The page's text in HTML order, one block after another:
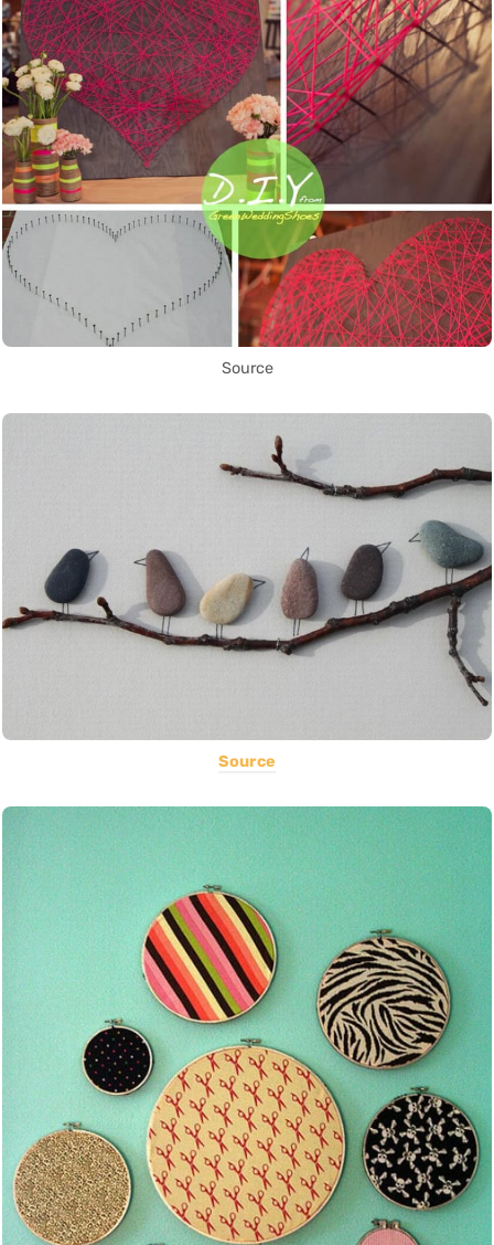
Source
Source